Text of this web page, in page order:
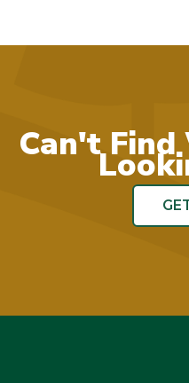
Can't